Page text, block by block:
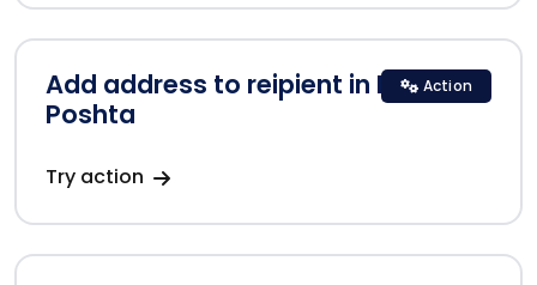
Add address to reipient in Nova
Poshta
Try action
Action